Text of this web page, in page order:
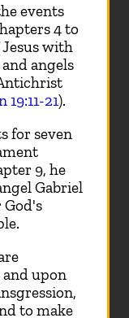
events
4 to
with
angels
19:11-21).
for seven
9, he
Gabriel
upon
to make